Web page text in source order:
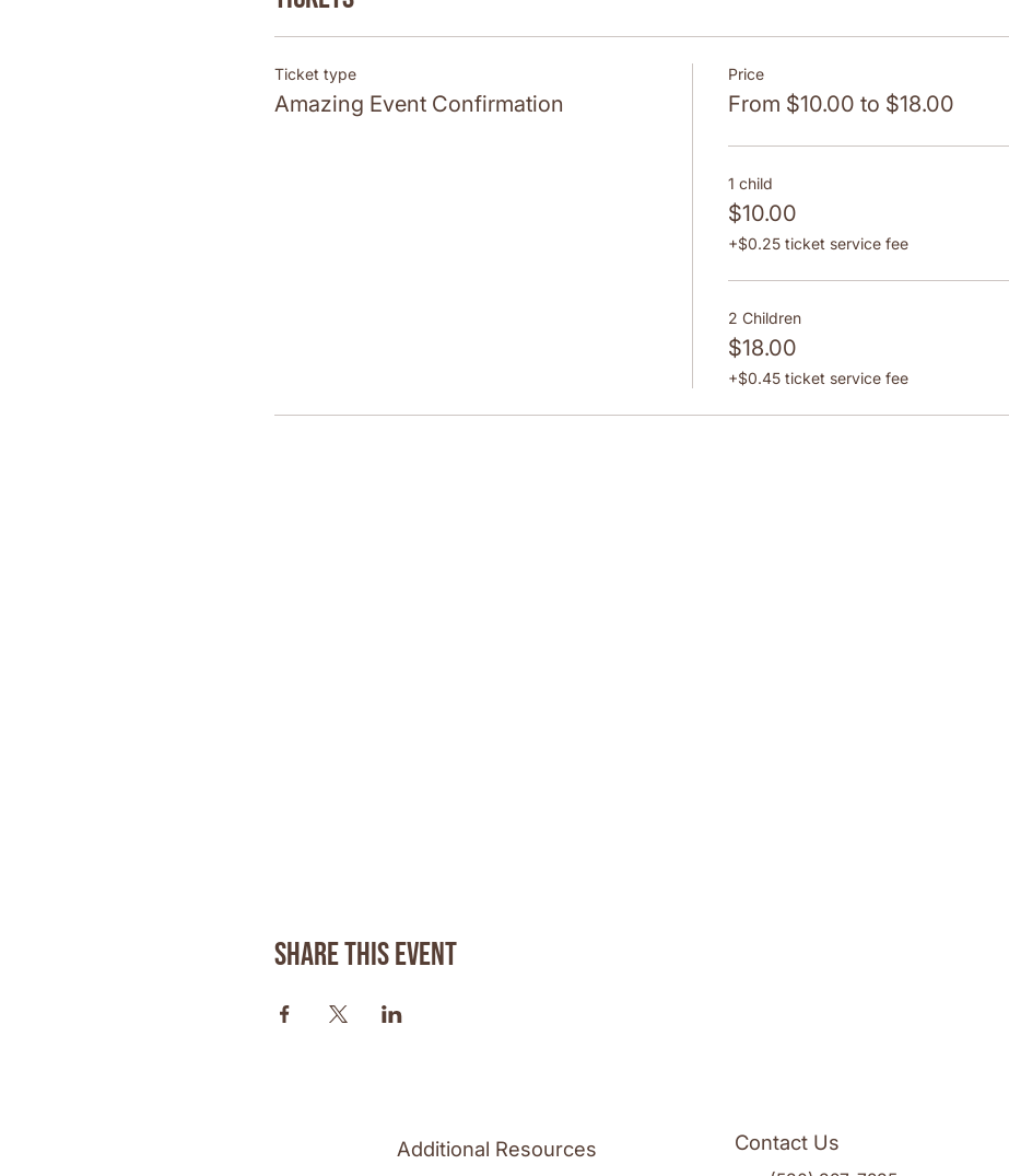
Ticket type
Amazing Event Confirmation
Price
From $10.00 to $18.00
1 child
$10.00
+$0.25 ticket service fee
2 Children
$18.00
+$0.45 ticket service fee
Share this event
Additional Resources Contact Us